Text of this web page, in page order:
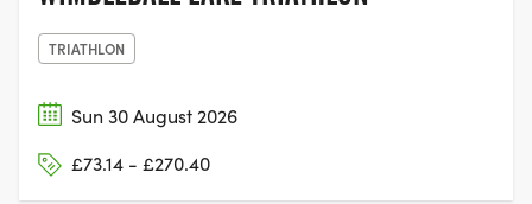
TRIATHLON
Sun 30 August 2026
£73.14 - £270.40